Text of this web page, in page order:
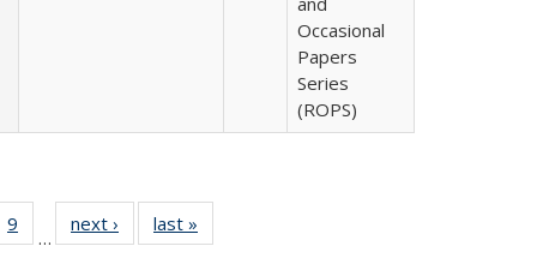
Occasional
Papers
Series
(ROPS)
40 Full
table:
9
of 40 Full
listing table:
…
next ›
Full listing
table:
last »